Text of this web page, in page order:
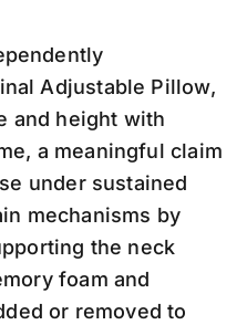
Adjustable Pillow,
and height with
a meaningful claim
under sustained
mechanisms by
the neck
foam and
or removed to